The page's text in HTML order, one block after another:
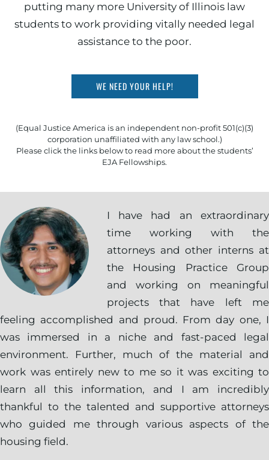
putting many more University of Illinois law
students to work providing vitally needed legal
assistance to the poor.
WE NEED YOUR HELP!
(Equal Justice America is an independent non-profit 501(c)(3)
corporation unaffiliated with any law school.)
Please click the links below to read more about the students’
EJA Fellowships.
I have had an extraordinary
time working with the
attorneys and other interns at
the Housing Practice Group
and working on meaningful
projects that have left me
feeling accomplished and proud. From day one, I
was immersed in a niche and fast-paced legal
environment. Further, much of the material and
work was entirely new to me so it was exciting to
learn all this information, and I am incredibly
thankful to the talented and supportive attorneys
who guided me through various aspects of the
housing field.